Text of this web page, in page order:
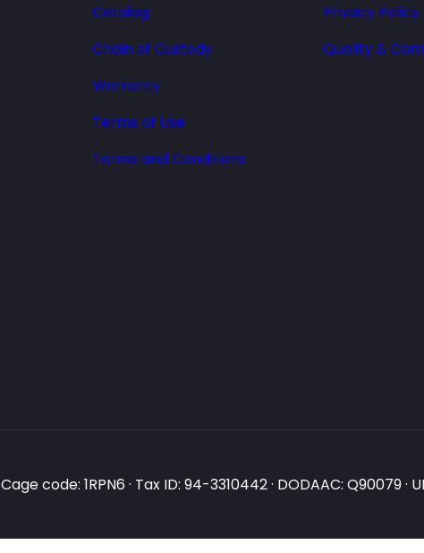
Catalog
Chain of Custody
Warranty
Terms of Use
Terms and Conditions
Privacy Policy
Quality &
Cage code: 1RPN6 · Tax ID: 94-3310442 · DODAAC: Q90079 ·